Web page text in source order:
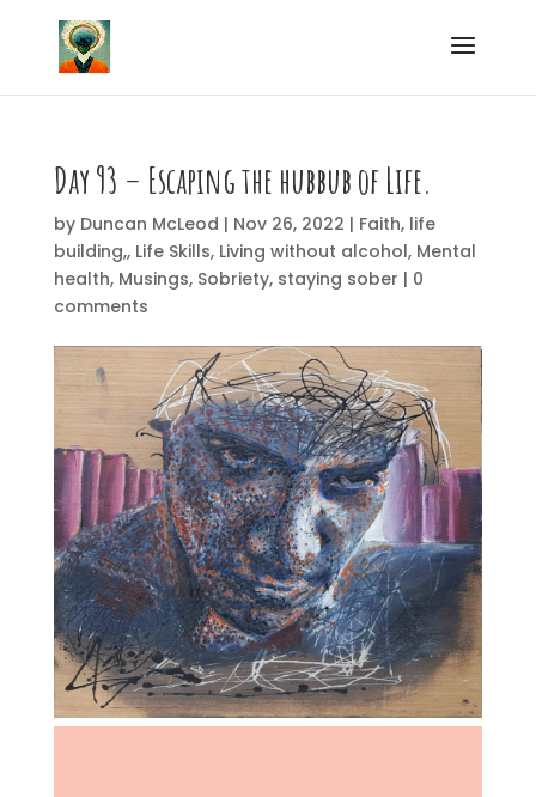
Day 93 – Escaping the hubbub of Life.
by Duncan McLeod | Nov 26, 2022 | Faith, life
building,, Life Skills, Living without alcohol, Mental
health, Musings, Sobriety, staying sober | 0
comments